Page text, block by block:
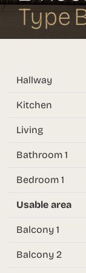
Type
Hallway
Kitchen
Living
Bathroom 1
Bedroom 1
Usable area
Balcony 1
Balcony 2